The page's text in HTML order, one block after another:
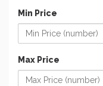
Min Price
Max Price